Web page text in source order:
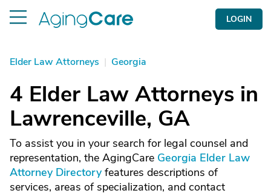
LOGIN
Elder Law Attorneys | Georgia
4 Elder Law Attorneys in
Lawrenceville, GA
To assist you in your search for legal counsel and
representation, the AgingCare Georgia Elder Law
Attorney Directoryfeatures descriptions of
services, areas of specialization, and contact